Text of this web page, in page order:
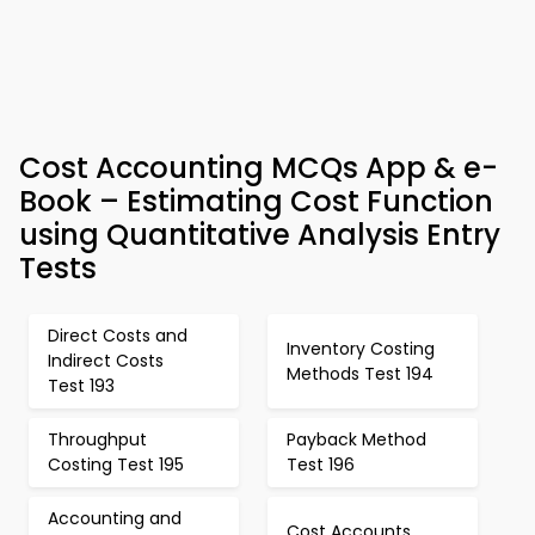
Cost Accounting MCQs App & e-
Book – Estimating Cost Function
using Quantitative Analysis Entry
Tests
Direct Costs and
Indirect Costs
Test 193
Inventory Costing
Methods Test 194
Throughput
Costing Test 195
Payback Method
Test 196
Accounting and